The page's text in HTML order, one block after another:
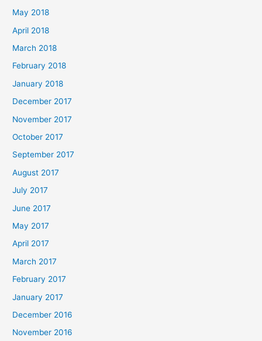
May 2018
April 2018
March 2018
February 2018
January 2018
December 2017
November 2017
October 2017
September 2017
August 2017
July 2017
June 2017
May 2017
April 2017
March 2017
February 2017
January 2017
December 2016
November 2016